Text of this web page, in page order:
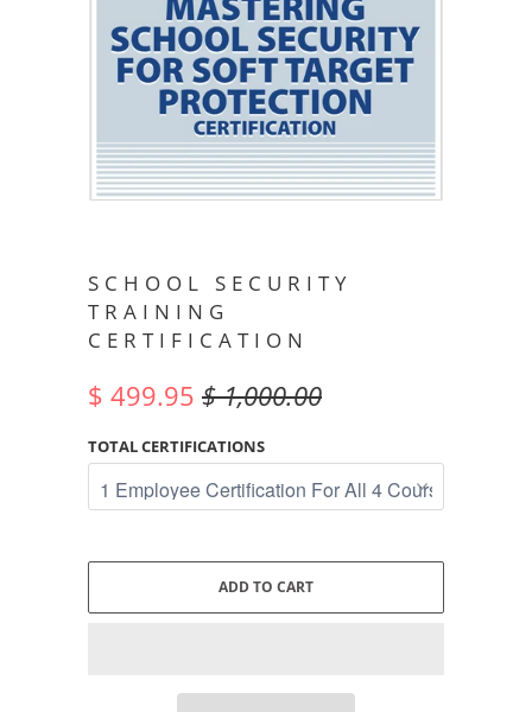
SCHOOL SECURITY
TRAINING
CERTIFICATION
$ 499.95 $ 1,000.00
TOTAL CERTIFICATIONS
ADD TO CART